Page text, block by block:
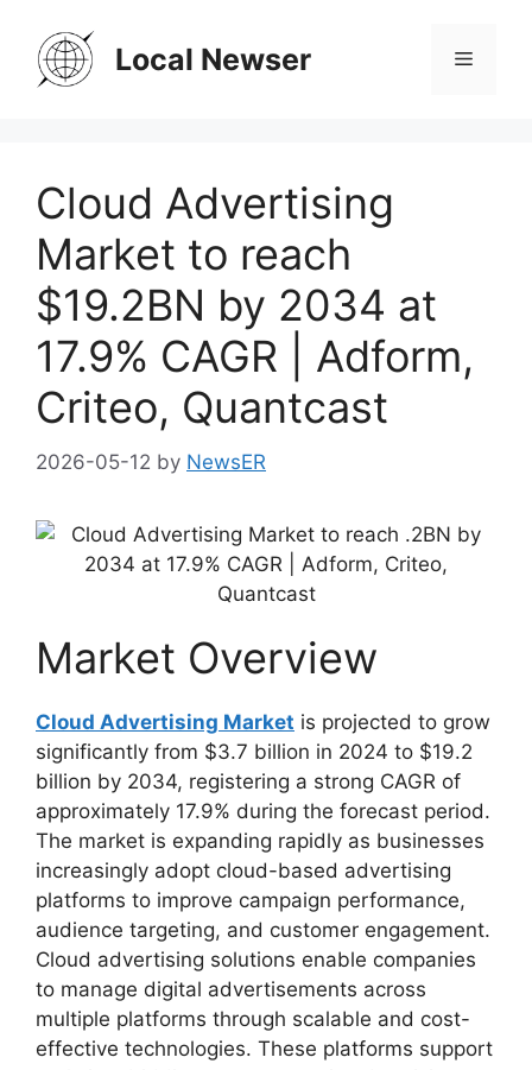
content
Local Newser Menu
Cloud Advertising
Market to reach
$19.2BN by 2034 at
17.9% CAGR | Adform,
Criteo, Quantcast
2026-05-12 by NewsER
Market Overview
Cloud Advertising Market is projected to grow
significantly from $3.7 billion in 2024 to $19.2
billion by 2034, registering a strong CAGR of
approximately 17.9% during the forecast period.
The market is expanding rapidly as businesses
increasingly adopt cloud-based advertising
platforms to improve campaign performance,
audience targeting, and customer engagement.
Cloud advertising solutions enable companies
to manage digital advertisements across
multiple platforms through scalable and cost-
effective technologies. These platforms support